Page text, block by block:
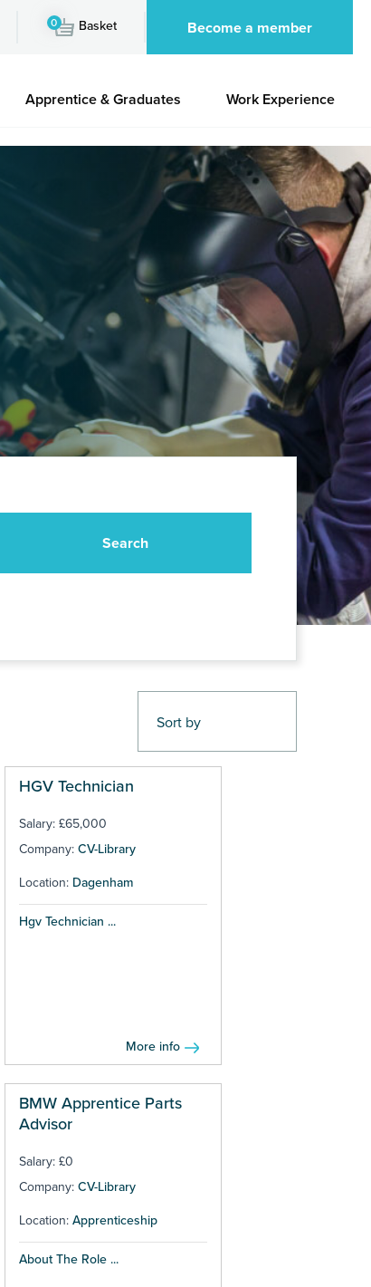
0 Basket Become a member
Apprentice & Graduates Work Experience
HGV Technician
Salary: £65,000
Company: CV-Library
Location: Dagenham
Hgv Technician ...
More info
BMW Apprentice Parts
Advisor
Salary: £0
Company: CV-Library
Location: Apprenticeship
About The Role ...